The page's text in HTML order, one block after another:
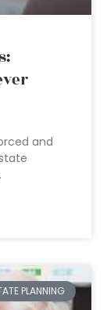
and
PLANNING